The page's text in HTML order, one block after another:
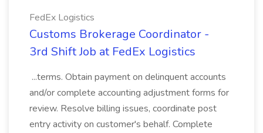
FedEx Logistics
Customs Brokerage Coordinator -
3rd Shift Job at FedEx Logistics
...terms. Obtain payment on delinquent accounts
and/or complete accounting adjustment forms for
review. Resolve billing issues, coordinate post
entry activity on customer's behalf. Complete